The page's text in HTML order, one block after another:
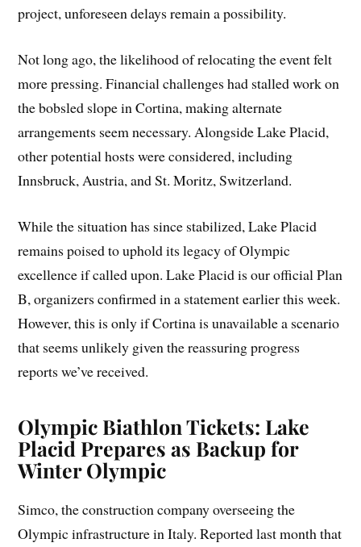
project, unforeseen delays remain a possibility.
Not long ago, the likelihood of relocating the event felt
more pressing. Financial challenges had stalled work on
the bobsled slope in Cortina, making alternate
arrangements seem necessary. Alongside Lake Placid,
other potential hosts were considered, including
Innsbruck, Austria, and St. Moritz, Switzerland.
While the situation has since stabilized, Lake Placid
remains poised to uphold its legacy of Olympic
excellence if called upon. Lake Placid is our official Plan
B, organizers confirmed in a statement earlier this week.
However, this is only if Cortina is unavailable a scenario
that seems unlikely given the reassuring progress
reports we’ve received.
Olympic Biathlon Tickets: Lake
Placid Prepares as Backup for
Winter Olympic
Simco, the construction company overseeing the
Olympic infrastructure in Italy. Reported last month that